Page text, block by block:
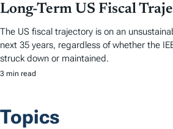
Long-Term US Fiscal
The US fiscal trajectory is on an
next 35 years, regardless of whether the
struck down or maintained.
3 min read
Topics